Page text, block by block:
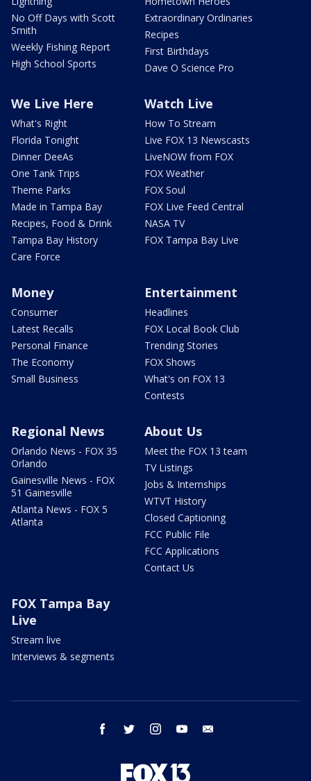
No Off Days with Scott
Smith
Weekly Fishing Report
High School Sports
Extraordinary Ordinaries
Recipes
First Birthdays
Dave O Science Pro
We Live Here
What's Right
Florida Tonight
Dinner DeeAs
One Tank Trips
Theme Parks
Made in Tampa Bay
Recipes, Food & Drink
Tampa Bay History
Care Force
Watch Live
How To Stream
Live FOX 13 Newscasts
LiveNOW from FOX
FOX Weather
FOX Soul
FOX Live Feed Central
NASA TV
FOX Tampa Bay Live
Money
Consumer
Latest Recalls
Personal Finance
The Economy
Small Business
Entertainment
Headlines
FOX Local Book Club
Trending Stories
FOX Shows
What's on FOX 13
Contests
Regional News
Orlando News - FOX 35
Orlando
Gainesville News - FOX
51 Gainesville
Atlanta News - FOX 5
Atlanta
About Us
Meet the FOX 13 team
TV Listings
Jobs & Internships
WTVT History
Closed Captioning
FCC Public File
FCC Applications
Contact Us
FOX Tampa Bay
Live
Stream live
Interviews & segments
facebook twitter instagram youtube